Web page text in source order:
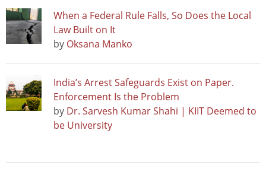
When a Federal Rule Falls, So Does the Local
Law Built on It
by Oksana Manko
India’s Arrest Safeguards Exist on Paper.
Enforcement Is the Problem
by Dr. Sarvesh Kumar Shahi | KIIT Deemed to
be University